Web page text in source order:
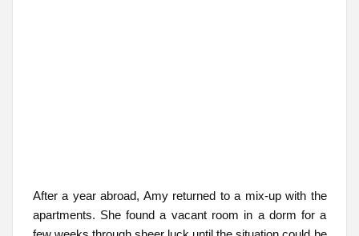
After a year abroad, Amy returned to a mix-up with the
apartments. She found a vacant room in a dorm for a